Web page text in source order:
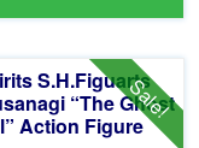
Sale!
S.H.Figuarts
“The Ghost
Action Figure